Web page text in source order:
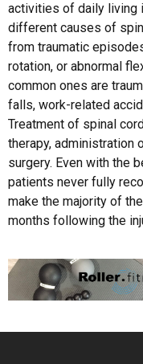
activities of daily living
different causes of
from traumatic
rotation, or abnormal
common ones are
falls, work-related
Treatment of spinal
therapy, administration
surgery. Even with the
patients never fully
make the majority of
months following the